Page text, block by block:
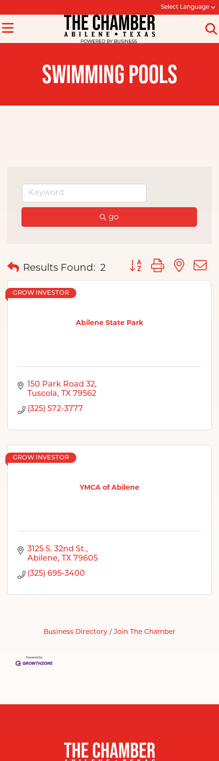
Select Language
SWIMMING POOLS
go
Results Found: 2 Button group with
Abilene State Park
GROW INVESTOR
150 Park Road 32
Tuscola
TX 79562
(325) 572-3777
YMCA of Abilene
GROW INVESTOR
3125 S. 32nd St.
Abilene
TX 79605
(325) 695-3400
Business Directory Join The Chamber